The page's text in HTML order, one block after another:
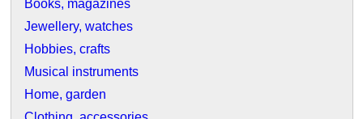
Books, magazines
Jewellery, watches
Hobbies, crafts
Musical instruments
Home, garden